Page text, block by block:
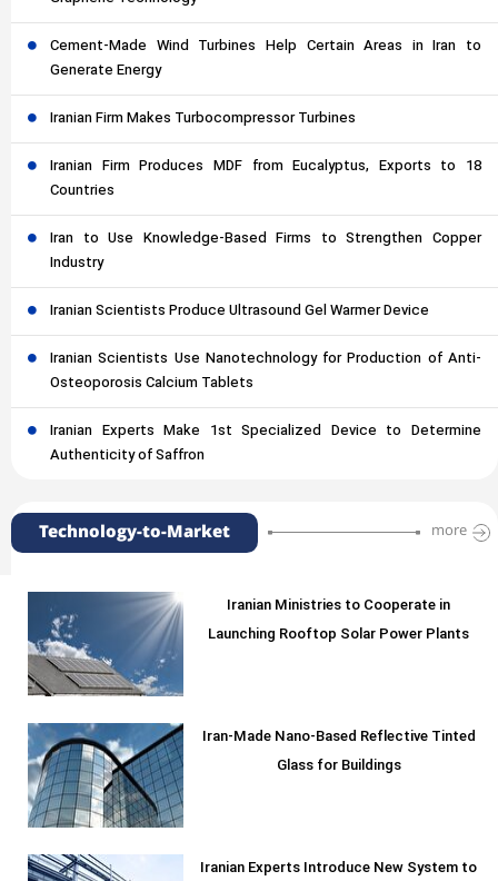
Cement-Made Wind Turbines Help Certain Areas in Iran to
Generate Energy
Iranian Firm Makes Turbocompressor Turbines
Iranian Firm Produces MDF from Eucalyptus, Exports to 18
Countries
Iran to Use Knowledge-Based Firms to Strengthen Copper
Industry
Iranian Scientists Produce Ultrasound Gel Warmer Device
Iranian Scientists Use Nanotechnology for Production of Anti-
Osteoporosis Calcium Tablets
Iranian Experts Make 1st Specialized Device to Determine
Authenticity of Saffron
Technology-to-Market more
Iranian Ministries to Cooperate in
Launching Rooftop Solar Power Plants
Iran-Made Nano-Based Reflective Tinted
Glass for Buildings
Iranian Experts Introduce New System to